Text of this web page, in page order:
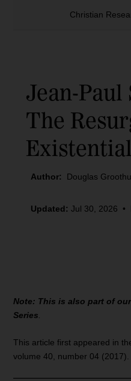
Christian
Jean-
The
Author: Douglas
Updated: Jul 30, 2026 •
Note: This is also part of
Series
This article first appeared in
volume 40, number 04 (2017).